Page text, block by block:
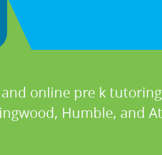
online pre k
Humble, and